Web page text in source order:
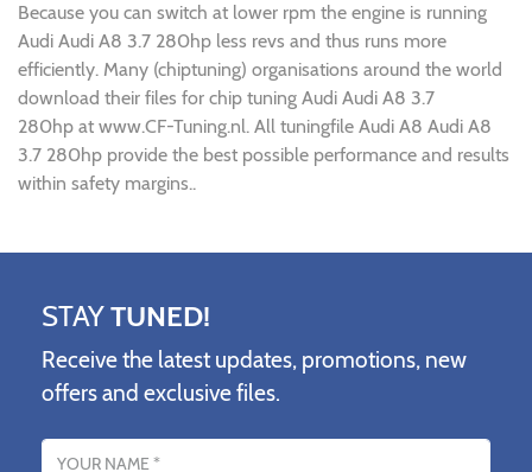
Because you can switch at lower rpm the engine is running
Audi Audi A8 3.7 280hp less revs and thus runs more
efficiently. Many (chiptuning) organisations around the world
download their files for chip tuning Audi Audi A8 3.7
280hp at www.CF-Tuning.nl. All tuningfile Audi A8 Audi A8
3.7 280hp provide the best possible performance and results
within safety margins..
STAYTUNED!
Receive the latest updates, promotions, new
offers and exclusive files.
Name